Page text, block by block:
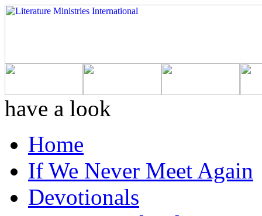
have a look
Home
If We Never Meet Again
Devotionals